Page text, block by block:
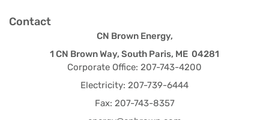
Contact
CN Brown Energy,
1 CN Brown Way, South Paris, ME 04281
Corporate Office: 207-743-4200
Electricity: 207-739-6444
Fax: 207-743-8357